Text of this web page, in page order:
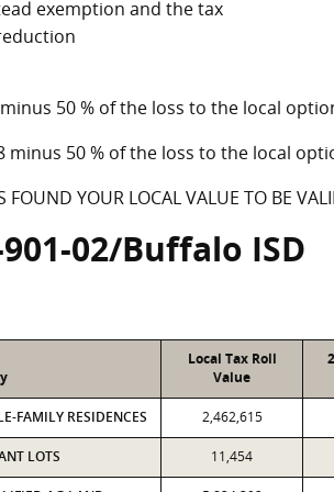
exemption and the tax
minus 50 % of the loss to the local
minus 50 % of the loss to the local
FOUND YOUR LOCAL VALUE TO BE
02/Buffalo ISD
Local Tax Roll
Value
FAMILY RESIDENCES 2,462,615
LOTS 11,454